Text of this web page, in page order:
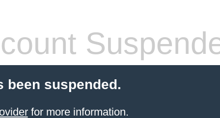
been suspended.
for more information.